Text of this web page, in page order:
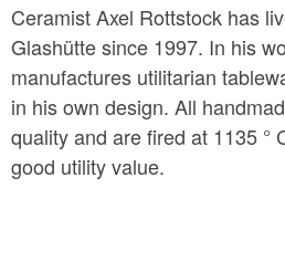
Ceramist Axel Rottstock has
Glashütte since 1997. In his
manufactures utilitarian
in his own design. All
quality and are fired at 1135 °
good utility value.